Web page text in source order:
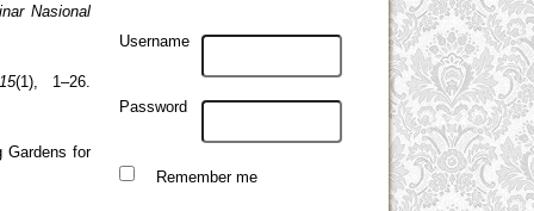
Username
Password
Remember me
Nasional
15(1), 1–26.
Gardens for